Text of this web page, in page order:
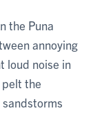
the Puna
annoying
loud noise in
pelt the